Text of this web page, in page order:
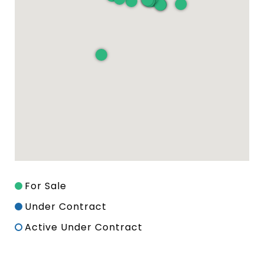
For Sale
Under Contract
Active Under Contract